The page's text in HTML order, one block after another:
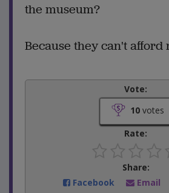
the museum?
Because they can't afford
Vote:
10votes
Rate:
Share:
Facebook
Email